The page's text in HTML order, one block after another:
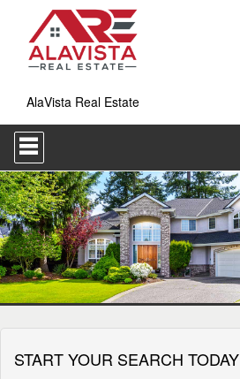
AlaVista Real Estate
Press
'ALT'
+
'M'
to
access
the
Navigational
Menu.
Then
use
the
to
START YOUR SEARCH TODAY